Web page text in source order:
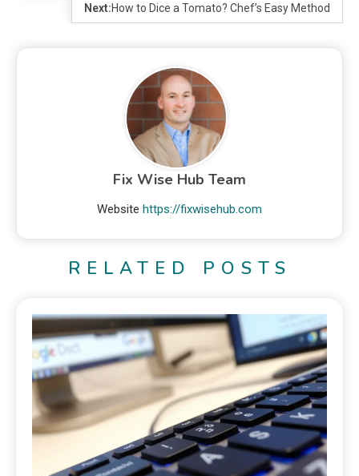
Next:How to Dice a Tomato? Chef’s Easy Method
Fix Wise Hub Team
Website https://fixwisehub.com
RELATED POSTS